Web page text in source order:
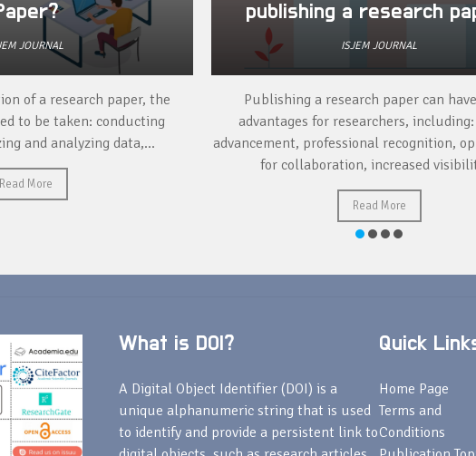
JOURNAL
of a research paper, the
to be taken: conducting
and analyzing data,...
Read More
publishing a research
ISJEM JOURNAL
Publishing a research paper can
advantages for researchers,
advancement, professional recognition,
for collaboration, increased
Read More
What is DOI?
A Digital Object Identifier (DOI) is a
unique alphanumeric string that is used
to identify and provide a persistent link to
Quick
Home Page
Terms and
Conditions